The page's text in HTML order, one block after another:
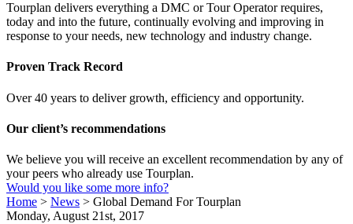
Tourplan delivers everything a DMC or Tour Operator requires,
today and into the future, continually evolving and improving in
response to your needs, new technology and industry change.
Proven Track Record
Over 40 years to deliver growth, efficiency and opportunity.
Our client’s recommendations
We believe you will receive an excellent recommendation by any of
your peers who already use Tourplan.
Would you like some more info?
Home > News > Global Demand For Tourplan
Monday, August 21st, 2017